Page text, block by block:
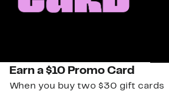
Earn a $10 Promo Card
When you buy two $30 gift cards